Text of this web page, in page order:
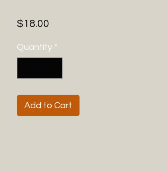
$18.00
Quantity *
Add to Cart